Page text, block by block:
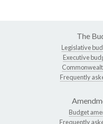
The
Legislative
Executive
Frequently
Budget
Frequently